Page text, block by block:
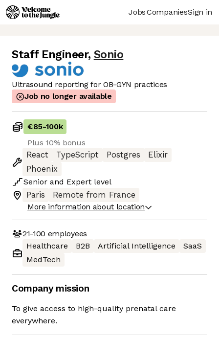
JobsCompaniesSign in
Staff Engineer, Sonio
Ultrasound reporting for OB-GYN practices
Job no longer available
€85-100k
Plus 10% bonus
React
TypeScript Postgres
Elixir
Phoenix
Senior and Expert level
Paris
Remote from France
More information about location
21-100 employees
Healthcare
B2B Artificial Intelligence
SaaS
MedTech
Company mission
To give access to high-quality prenatal care
everywhere.